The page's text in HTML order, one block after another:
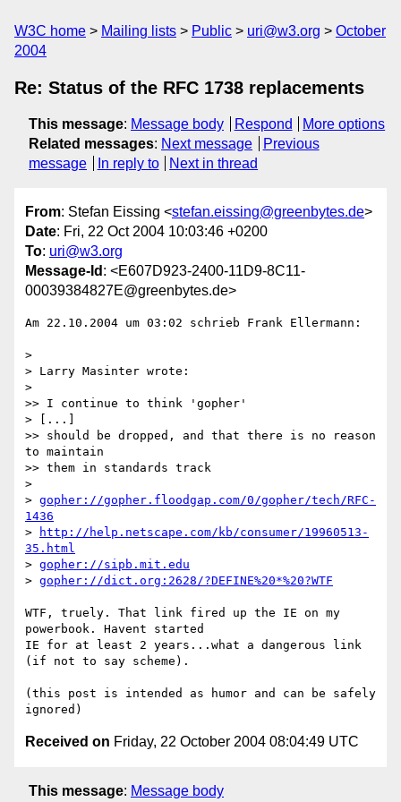
W3C home Mailing lists Public uri@w3.org
October
2004
Re: Status of the RFC 1738 replacements
This message: Message body Respond
More options
Related messages: Next message
Previous
message
In reply to Next in thread
From: Stefan Eissing <stefan.eissing@greenbytes.de>
Date: Fri, 22 Oct 2004 10:03:46 +0200
To: uri@w3.org
Message-Id : <E607D923-2400-11D9-8C11-
00039384827E@greenbytes.de>
Am 22.10.2004 um 03:02 schrieb Frank Ellermann:
>
> Larry Masinter wrote:
>
>> I continue to think 'gopher'
> [...]
>> should be dropped, and that there is no reason
to maintain
>> them in standards track
>
> gopher://gopher.floodgap.com/0/gopher/tech/RFC-
1436
>
http://help.netscape.com/kb/consumer/19960513-
35.html
> gopher://sipb.mit.edu
> gopher://dict.org:2628/?DEFINE%20*%20?WTF
WTF, truely. That link fired up the IE on my
powerbook. Havent started
IE for at least 2 years...what a dangerous link
(if not to say scheme).
(this post is intended as humor and can be safely
Received on Friday, 22 October 2004 08:04:49 UTC
This message: Message body